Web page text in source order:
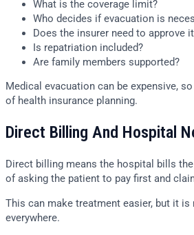
What is the coverage limit?
Who decides if evacuation is
Does the insurer need to approve
Is repatriation included?
Are family members supported?
Medical evacuation can be expensive,
of health insurance planning.
Direct Billing And Hospital
Direct billing means the hospital bills
of asking the patient to pay first and
This can make treatment easier, but it is
everywhere.